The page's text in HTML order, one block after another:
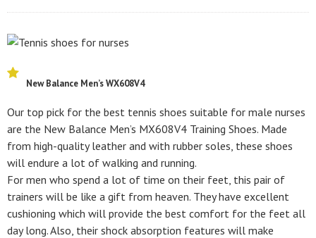
New Balance Men’s WX608V4
Our top pick for the best tennis shoes suitable for male nurses
are the New Balance Men’s MX608V4 Training Shoes. Made
from high-quality leather and with rubber soles, these shoes
will endure a lot of walking and running.
For men who spend a lot of time on their feet, this pair of
trainers will be like a gift from heaven. They have excellent
cushioning which will provide the best comfort for the feet all
day long. Also, their shock absorption features will make